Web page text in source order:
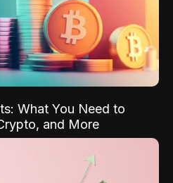
What You Need to
and More